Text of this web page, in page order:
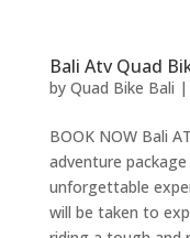
Bali Atv Quad
by Quad Bike Bali |
BOOK NOW Bali
adventure
unforgettable
will be taken to